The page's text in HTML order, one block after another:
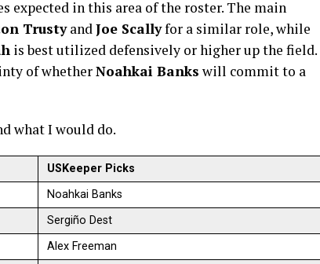
expected in this area of the roster. The main
TrustyandJoe Scallyfor a similar role, while
is best utilized defensively or higher up the field.
of whetherNoahkai Banks will commit to a
what I would do.
USKeeper Picks
Noahkai Banks
Sergiño Dest
Alex Freeman